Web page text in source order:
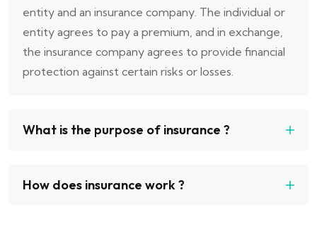
entity and an insurance company. The individual or
entity agrees to pay a premium, and in exchange,
the insurance company agrees to provide financial
protection against certain risks or losses.
What is the purpose of insurance ?
How does insurance work ?